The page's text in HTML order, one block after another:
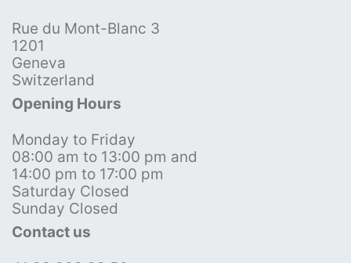
Rue du Mont-Blanc 3
1201
Geneva
Switzerland
Opening Hours
Monday to Friday
08:00 am to 13:00 pm and
14:00 pm to 17:00 pm
Saturday Closed
Sunday Closed
Contact us